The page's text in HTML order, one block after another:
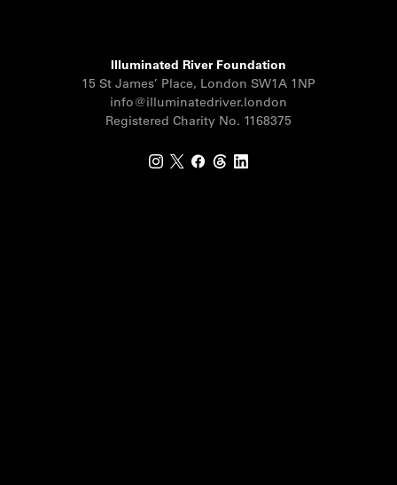
Illuminated River Foundation
15 St James’ Place, London SW1A 1NP
info@illuminatedriver.london
Registered Charity No. 1168375
Instagram
X Facebook
Threads